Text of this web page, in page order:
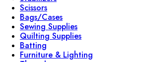
Scissors
Bags/Cases
Sewing Supplies
Quilting Supplies
Batting
Furniture & Lighting